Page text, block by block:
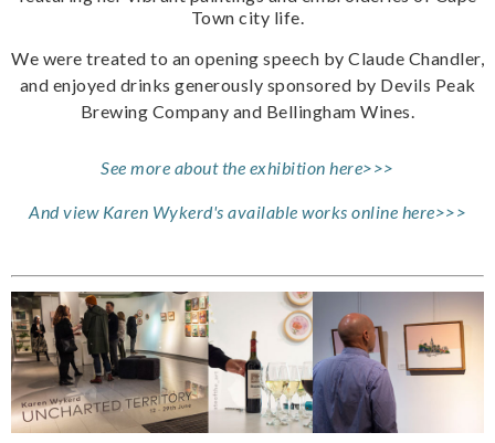
Town city life.
We were treated to an opening speech by Claude Chandler,
and enjoyed drinks generously sponsored by Devils Peak
Brewing Company and Bellingham Wines.
See more about the exhibition here>>>
And view Karen Wykerd's available works online here>>>